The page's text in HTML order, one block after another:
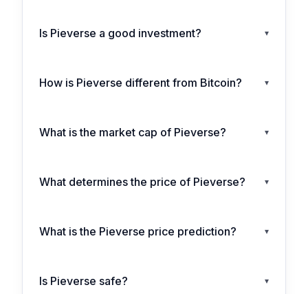
Is Pieverse a good investment? ▾
How is Pieverse different from Bitcoin? ▾
What is the market cap of Pieverse? ▾
What determines the price of Pieverse? ▾
What is the Pieverse price prediction? ▾
Is Pieverse safe? ▾